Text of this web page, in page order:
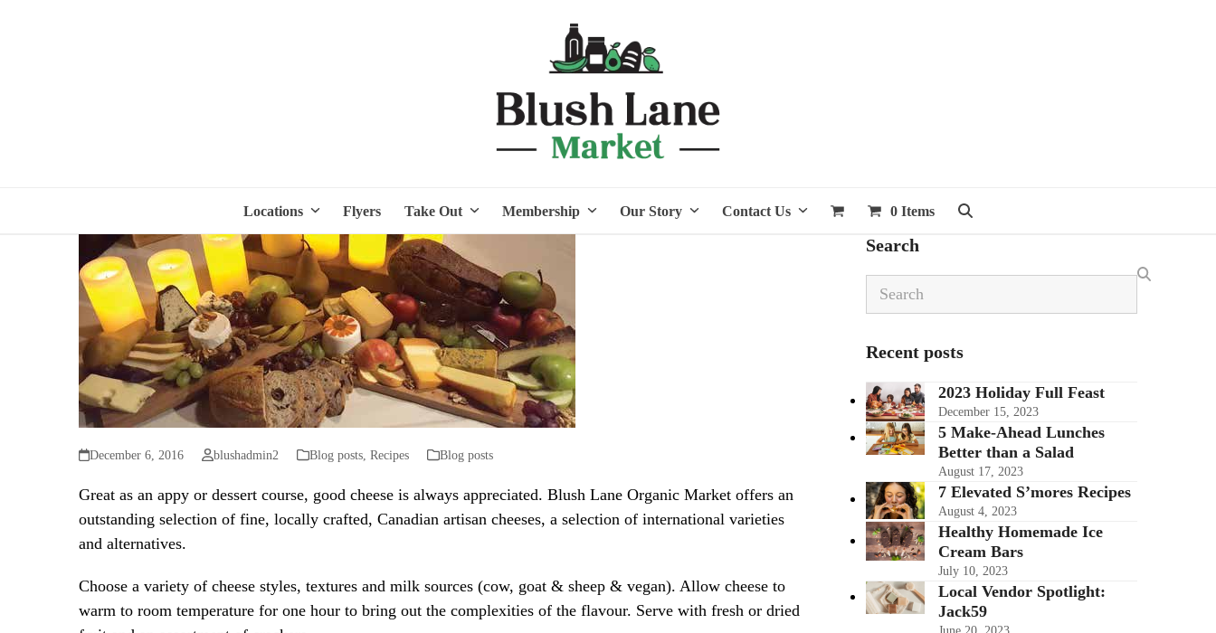
Locations Flyers Take Out Membership Our Story Contact Us 0 Items
December 6, 2016 blushadmin2 Blog posts, Recipes Blog posts
Great as an appy or dessert course, good cheese is always appreciated. Blush Lane Organic Market offers an
outstanding selection of fine, locally crafted, Canadian artisan cheeses, a selection of international varieties
and alternatives.
Choose a variety of cheese styles, textures and milk sources (cow, goat & sheep & vegan). Allow cheese to
warm to room temperature for one hour to bring out the complexities of the flavour. Serve with fresh or dried
Search
Search
Recent posts
2023 Holiday Full Feast
December 15, 2023
5 Make-Ahead Lunches
Better than a Salad
August 17, 2023
7 Elevated S’mores Recipes
August 4, 2023
Healthy Homemade Ice
Cream Bars
July 10, 2023
Local Vendor Spotlight:
Jack59